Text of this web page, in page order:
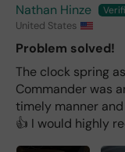
Nathan Hinze
United States
Problem solved!
The clock spring
Commander was
timely manner
👍 I would highly